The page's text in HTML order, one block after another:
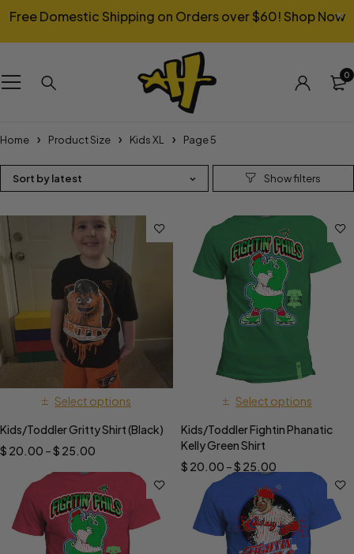
Free Domestic Shipping on Orders over $60! Shop Now
0
Home Product Size Kids XL Page 5
Sort by latest
Select options
Kids/Toddler Gritty Shirt (Black)
$ 20.00 –$ 25.00
Select options
Kids/Toddler Fightin Phanatic
Kelly Green Shirt
$ 20.00 –$ 25.00